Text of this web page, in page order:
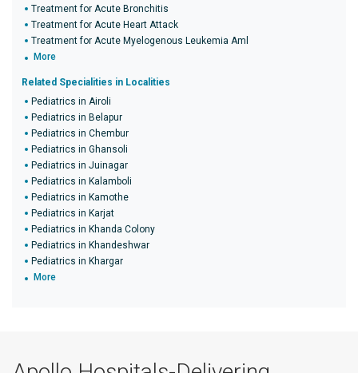
Treatment for Acute Bronchitis
Treatment for Acute Heart Attack
Treatment for Acute Myelogenous Leukemia Aml
More
Related Specialities in Localities
Pediatrics in Airoli
Pediatrics in Belapur
Pediatrics in Chembur
Pediatrics in Ghansoli
Pediatrics in Juinagar
Pediatrics in Kalamboli
Pediatrics in Kamothe
Pediatrics in Karjat
Pediatrics in Khanda Colony
Pediatrics in Khandeshwar
Pediatrics in Khargar
More